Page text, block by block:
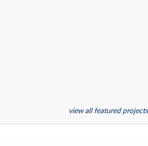
view all featured